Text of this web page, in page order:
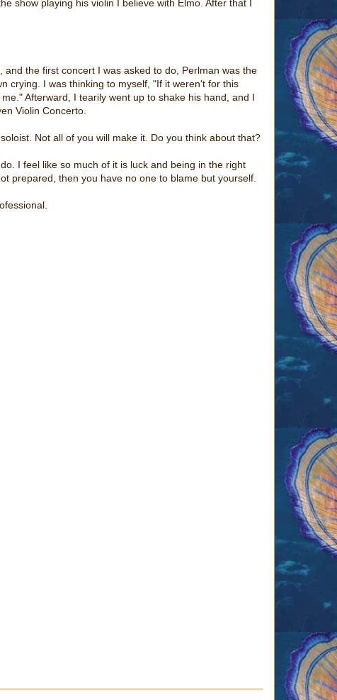
show playing his violin I believe with Elmo. After that I
the first concert I was asked to do, Perlman was the
crying. I was thinking to myself, "If it weren't for this
Afterward, I tearily went up to shake his hand, and I
Violin Concerto.
Not all of you will make it. Do you think about that?
I feel like so much of it is luck and being in the right
prepared, then you have no one to blame but yourself.